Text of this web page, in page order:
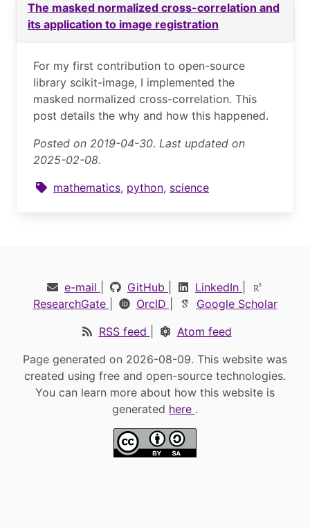
The masked normalized cross-correlation and
its application to image registration
For my first contribution to open-source
library scikit-image, I implemented the
masked normalized cross-correlation. This
post details the why and how this happened.
Posted on 2019-04-30. Last updated on
2025-02-08.
mathematics, python, science
e-mail GitHub LinkedIn
ResearchGate
OrcID
Google Scholar
RSS feed
Atom feed
Page generated on 2026-08-09. This website was
created using free and open-source technologies.
You can learn more about how this website is
generated here .